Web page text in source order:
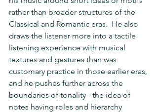
rather than broader structures of the
Classical and Romantic eras.  He also
draws the listener more into a tactile
listening experience with musical
textures and gestures than was
customary practice in those earlier eras,
and he pushes further across the
boundaries of tonality - the idea of
notes having roles and hierarchy